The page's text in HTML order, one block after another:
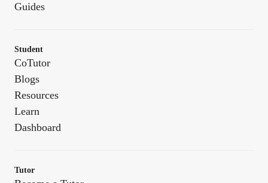
Guides
Student
CoTutor
Blogs
Resources
Learn
Dashboard
Tutor